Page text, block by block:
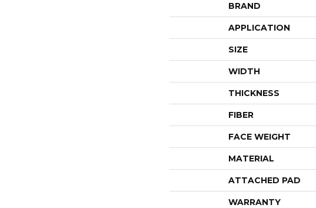
BRAND
APPLICATION
SIZE
WIDTH
THICKNESS
FIBER
FACE WEIGHT
MATERIAL
ATTACHED PAD
WARRANTY